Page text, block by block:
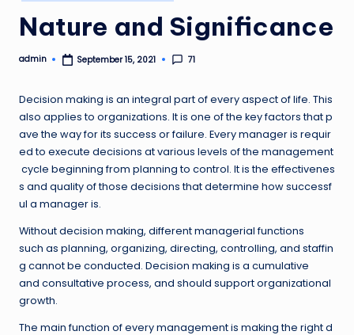
Nature and Significance
Posted
admin September 15, 2021 71
Decision making is an integral part of every aspect of life. This
also applies to organizations. It is one of the key factors that p
ave the way for its success or failure. Every manager is requir
ed to execute decisions at various levels of the management
cycle beginning from planning to control. It is the effectivenes
s and quality of those decisions that determine how successf
ul a manager is.
Without decision making, different managerial functions
such as planning, organizing, directing, controlling, and staffin
g cannot be conducted. Decision making is a cumulative
and consultative process, and should support organizational
growth.
The main function of every management is making the right d